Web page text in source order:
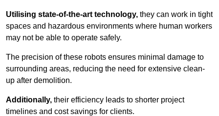
Utilising state-of-the-art technology, they can work in tight
spaces and hazardous environments where human workers
may not be able to operate safely.
The precision of these robots ensures minimal damage to
surrounding areas, reducing the need for extensive clean-
up after demolition.
Additionally, their efficiency leads to shorter project
timelines and cost savings for clients.